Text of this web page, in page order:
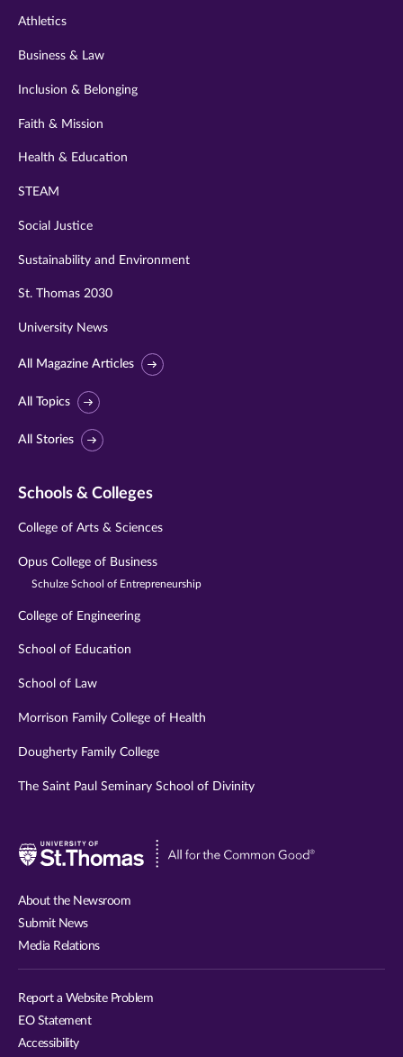
Athletics
Business & Law
Inclusion & Belonging
Faith & Mission
Health & Education
STEAM
Social Justice
Sustainability and Environment
St. Thomas 2030
University News
All Magazine Articles
All Topics
All Stories
Schools & Colleges
College of Arts & Sciences
Opus College of Business
Schulze School of Entrepreneurship
College of Engineering
School of Education
School of Law
Morrison Family College of Health
Dougherty Family College
The Saint Paul Seminary School of Divinity
Visit
About the Newsroom
Submit News
Media Relations
Report a Website Problem
EO Statement
Accessibility